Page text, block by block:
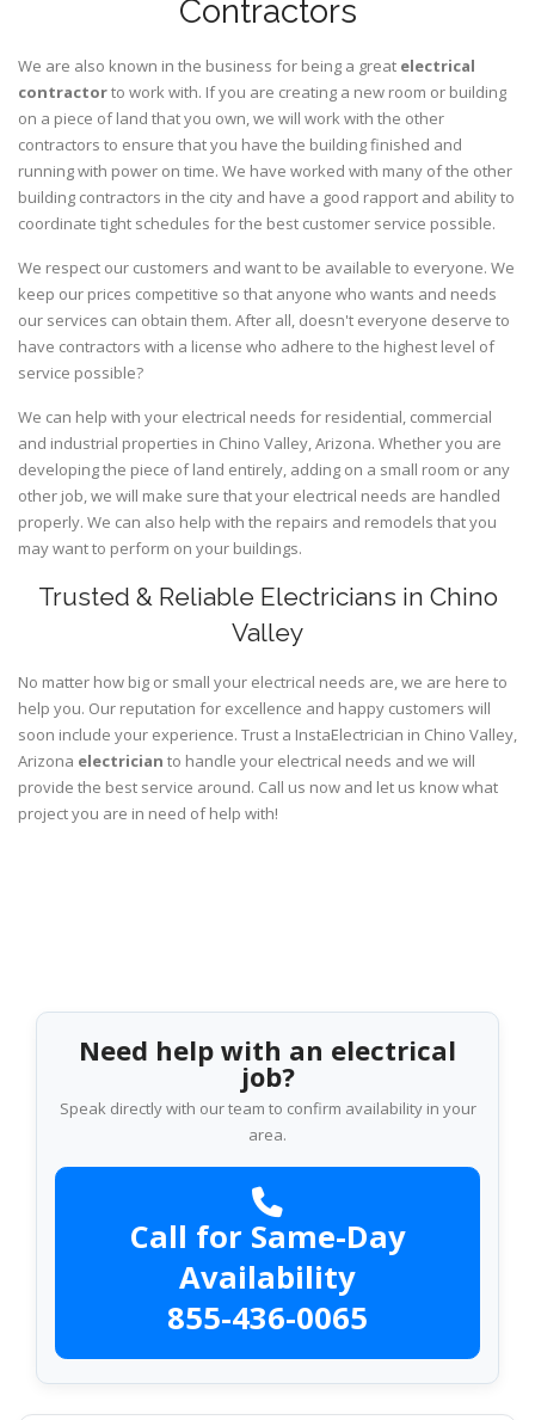
Contractors
We are also known in the business for being a great electrical
contractorto work with. If you are creating a new room or building
on a piece of land that you own, we will work with the other
contractors to ensure that you have the building finished and
running with power on time. We have worked with many of the other
building contractors in the city and have a good rapport and ability to
coordinate tight schedules for the best customer service possible.
We respect our customers and want to be available to everyone. We
keep our prices competitive so that anyone who wants and needs
our services can obtain them. After all, doesn't everyone deserve to
have contractors with a license who adhere to the highest level of
service possible?
We can help with your electrical needs for residential, commercial
and industrial properties in Chino Valley, Arizona. Whether you are
developing the piece of land entirely, adding on a small room or any
other job, we will make sure that your electrical needs are handled
properly. We can also help with the repairs and remodels that you
may want to perform on your buildings.
Trusted & Reliable Electricians in Chino
Valley
No matter how big or small your electrical needs are, we are here to
help you. Our reputation for excellence and happy customers will
soon include your experience. Trust a InstaElectrician in Chino Valley,
Arizona electrician to handle your electrical needs and we will
provide the best service around. Call us now and let us know what
project you are in need of help with!
Need help with an electrical
job?
Speak directly with our team to confirm availability in your
area.
Call for Same-Day
Availability
855-436-0065